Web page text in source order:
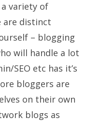
variety of
are distinct
– blogging
will handle a lot
SEO etc has it’s
bloggers are
on their own
blogs as